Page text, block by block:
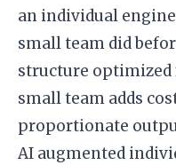
an individual
small team did
structure
small team adds
proportionate
AI augmented